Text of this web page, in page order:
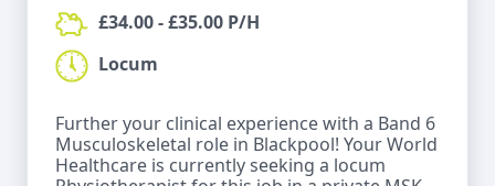
£34.00 - £35.00 P/H
Locum
Further your clinical experience with a Band 6
Musculoskeletal role in Blackpool! Your World
Healthcare is currently seeking a locum